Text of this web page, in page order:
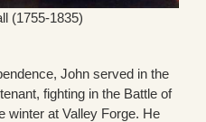
(1755-1835)
John served in the
fighting in the Battle of
winter at Valley Forge. He